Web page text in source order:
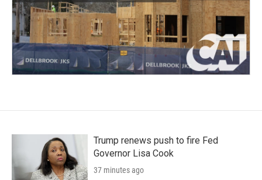
Trump renews push to fire Fed
Governor Lisa Cook
37 minutes ago